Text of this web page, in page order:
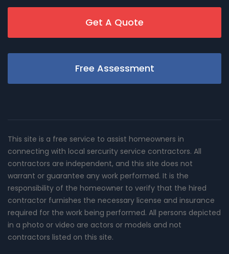
Get A Quote
Free Assessment
This site is a free service to assist homeowners in
connecting with local sercurity service contractors. All
contractors are independent, and this site does not
warrant or guarantee any work performed. It is the
responsibility of the homeowner to verify that the hired
contractor furnishes the necessary license and insurance
required for the work being performed. All persons depicted
in a photo or video are actors or models and not
contractors listed on this site.